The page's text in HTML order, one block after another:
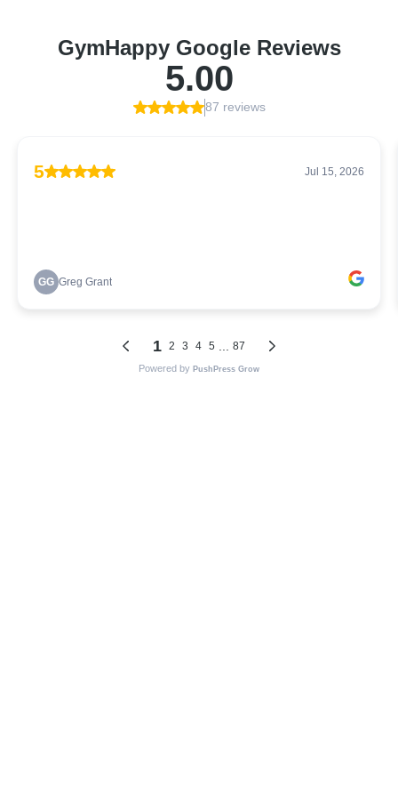
GymHappy Google Reviews
5.00
87 reviews
5 Jul 15, 2026
GG Greg Grant
1 2 3 4 5 87
Powered by PushPress Grow